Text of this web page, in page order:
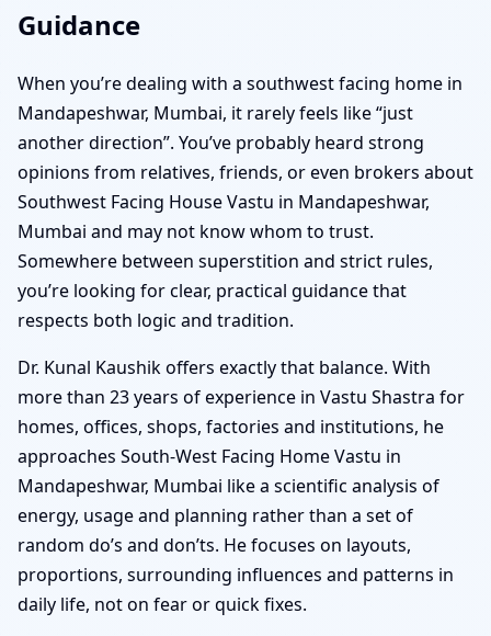
Guidance
When you’re dealing with a southwest facing home in
Mandapeshwar, Mumbai, it rarely feels like “just
another direction”. You’ve probably heard strong
opinions from relatives, friends, or even brokers about
Southwest Facing House Vastu in Mandapeshwar,
Mumbai and may not know whom to trust.
Somewhere between superstition and strict rules,
you’re looking for clear, practical guidance that
respects both logic and tradition.
Dr. Kunal Kaushik offers exactly that balance. With
more than 23 years of experience in Vastu Shastra for
homes, offices, shops, factories and institutions, he
approaches South-West Facing Home Vastu in
Mandapeshwar, Mumbai like a scientific analysis of
energy, usage and planning rather than a set of
random do’s and don’ts. He focuses on layouts,
proportions, surrounding influences and patterns in
daily life, not on fear or quick fixes.